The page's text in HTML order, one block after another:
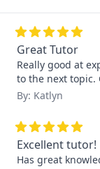
Great Tutor
Really good at
to the next topic.
By: Katlyn
Excellent tutor!
Has great